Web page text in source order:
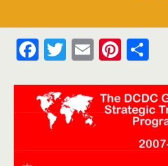
F
e
b
o
T
itt
er
E
ai
l
Pi
er
e
st
e